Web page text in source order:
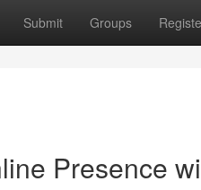
Submit Groups
Presence